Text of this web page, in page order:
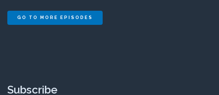
GO TO MORE EPISODES
Subscribe